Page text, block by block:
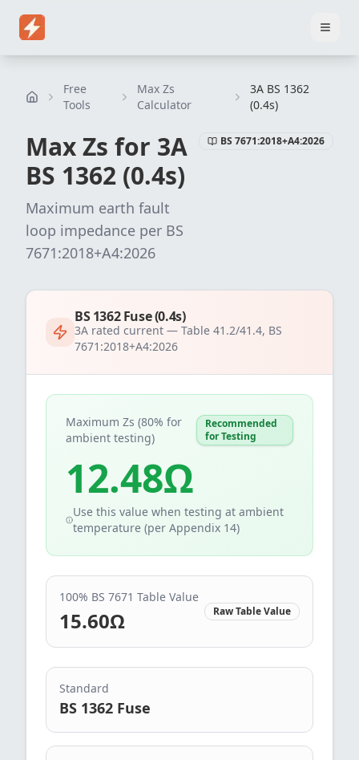
Free
Tools
Max Zs
Calculator
3A BS 1362
(0.4s)
Max Zs for 3A
BS 1362 (0.4s)
Maximum earth fault
loop impedance per BS
7671:2018+A4:2026
BS 7671:2018+A4:2026
BS 1362 Fuse (0.4s)
3A rated current — Table 41.2/41.4, BS
7671:2018+A4:2026
Maximum Zs (80% for
ambient testing)
Recommended
for Testing
12.48Ω
Use this value when testing at ambient
temperature (per Appendix 14)
100% BS 7671 Table Value
15.60Ω Raw Table Value
Standard
BS 1362 Fuse